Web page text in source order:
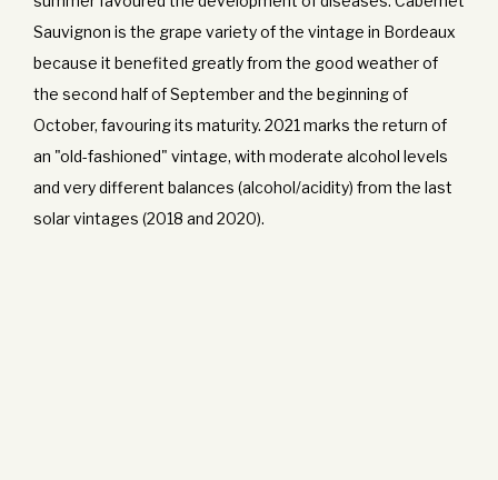
Sauvignon is the grape variety of the vintage in Bordeaux
because it benefited greatly from the good weather of
the second half of September and the beginning of
October, favouring its maturity. 2021 marks the return of
an "old-fashioned" vintage, with moderate alcohol levels
and very different balances (alcohol/acidity) from the last
solar vintages (2018 and 2020).